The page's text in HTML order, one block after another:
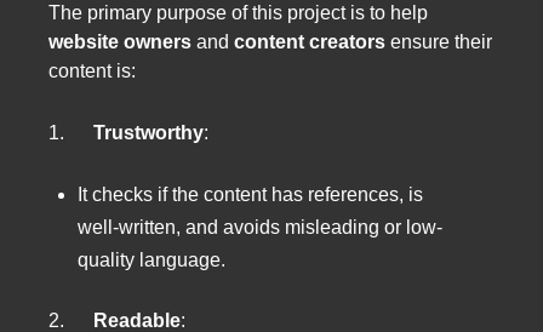
The primary purpose of this project is to help
website owners and content creators ensure their
content is:
1. Trustworthy:
It checks if the content has references, is
well-written, and avoids misleading or low-
quality language.
2. Readable: